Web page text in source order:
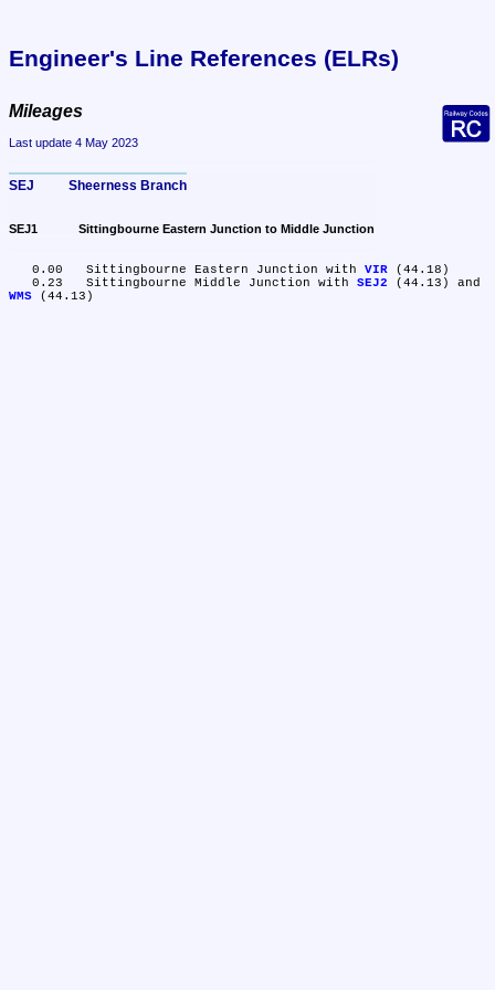
Engineer's Line References (ELRs)
Mileages
Last update 4 May 2023
SEJ	Sheerness Branch
SEJ1	Sittingbourne Eastern Junction to Middle Junction
   0.00	Sittingbourne Eastern Junction with
VIR (44.18)
   0.23	Sittingbourne Middle Junction with
SEJ2
WMS